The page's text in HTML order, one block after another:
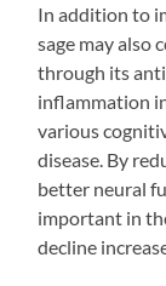
In addition to
sage may also
through its
inflammation
various
disease. By
better neural
important in
decline